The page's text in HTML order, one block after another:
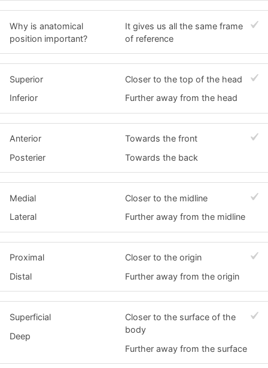
Why is anatomical
position important?
It gives us all the same frame
of reference
Superior
Inferior
Closer to the top of the head
Further away from the head
Anterior
Posterier
Towards the front
Towards the back
Medial
Lateral
Closer to the midline
Further away from the midline
Proximal
Distal
Closer to the origin
Further away from the origin
Superficial
Deep
Closer to the surface of the
body
Further away from the surface